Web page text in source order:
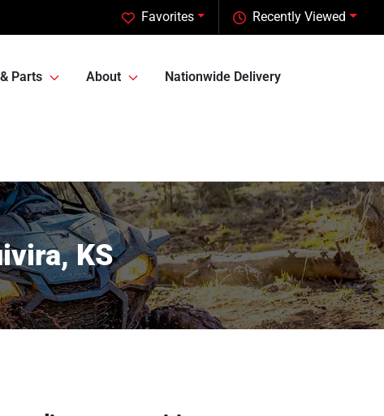
Recently Viewed
Favorites
Parts About Nationwide Delivery
KS